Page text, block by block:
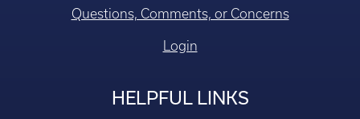
Questions, Comments, or Concerns
Login
HELPFUL LINKS